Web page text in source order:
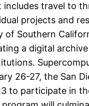
travel to
projects and
of Southern
a digital
26-27, the San
to participate in